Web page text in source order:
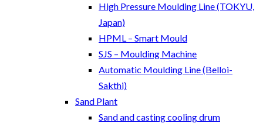
High Pressure Moulding Line (TOKYU,
Japan)
HPML – Smart Mould
SJS – Moulding Machine
Automatic Moulding Line (Belloi-
Sakthi)
Sand Plant
Sand and casting cooling drum